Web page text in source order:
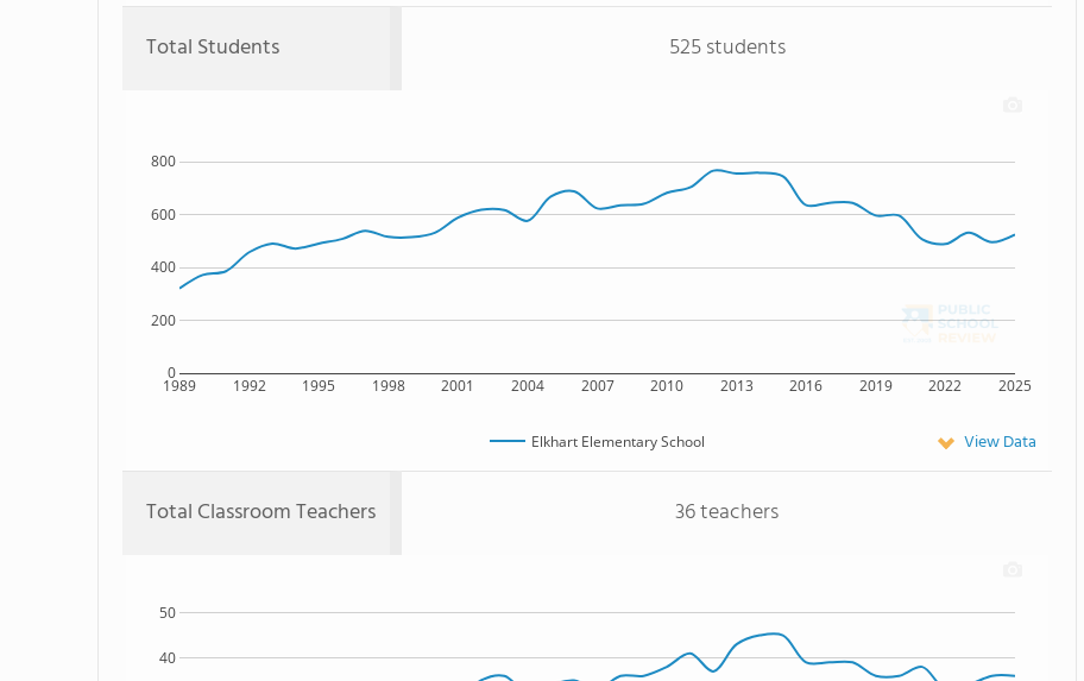
Total Students 525 students
1989 1992 1995 1998 2001 2004 2007 2010 2013 2016 2019 2022 2025
0
200
400
600
800
Elkhart Elementary School View Data
Total Classroom Teachers 36 teachers
40
50